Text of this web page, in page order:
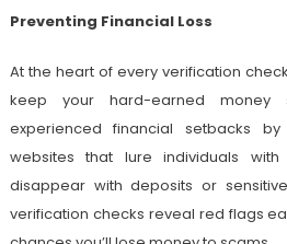
Preventing Financial Loss
At the heart of every verification
keep your hard-earned money
experienced financial setbacks
websites that lure individuals
disappear with deposits or
verification checks reveal red flags